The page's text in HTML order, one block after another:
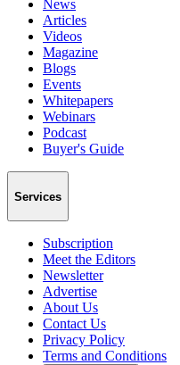
News
Articles
Videos
Magazine
Blogs
Events
Whitepapers
Webinars
Podcast
Buyer's Guide
Services
Subscription
Meet the Editors
Newsletter
Advertise
About Us
Contact Us
Privacy Policy
Terms and Conditions